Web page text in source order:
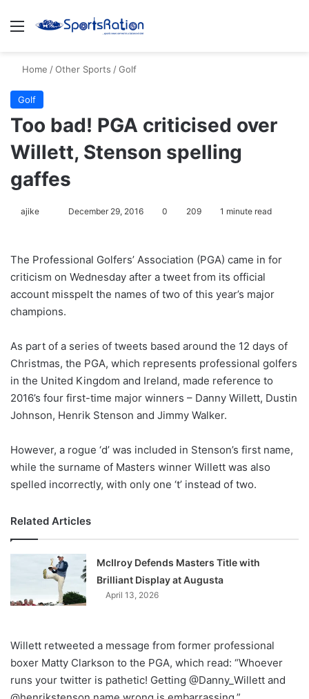
Menu
Home /Other Sports /Golf
Golf
Too bad! PGA criticised over
Willett, Stenson spelling
gaffes
ajike
l
o
w
o
X
December 29, 2016 0 209 1 minute read
The Professional Golfers’ Association (PGA) came in for
criticism on Wednesday after a tweet from its official
account misspelt the names of two of this year’s major
champions.
As part of a series of tweets based around the 12 days of
Christmas, the PGA, which represents professional golfers
in the United Kingdom and Ireland, made reference to
2016’s four first-time major winners – Danny Willett, Dustin
Johnson, Henrik Stenson and Jimmy Walker.
However, a rogue ‘d’ was included in Stenson’s first name,
while the surname of Masters winner Willett was also
spelled incorrectly, with only one ‘t’ instead of two.
Related Articles
McIlroy Defends Masters Title with
Brilliant Display at Augusta
April 13, 2026
Willett retweeted a message from former professional
boxer Matty Clarkson to the PGA, which read: “Whoever
runs your twitter is pathetic! Getting @Danny_Willett and